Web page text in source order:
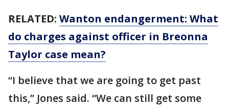
RELATED: Wanton endangerment: What
do charges against officer in Breonna
Taylor case mean?
“I believe that we are going to get past
this,” Jones said. “We can still get some